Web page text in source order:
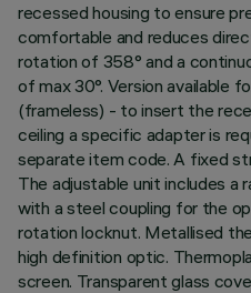
recessed housing to ensure
comfortable and reduces
rotation of 358° and a
of max 30°. Version available
(frameless) - to insert the
ceiling a specific adapter is
separate item code. A fixed
The adjustable unit includes a
with a steel coupling for the
rotation locknut. Metallised
high definition optic.
screen. Transparent glass